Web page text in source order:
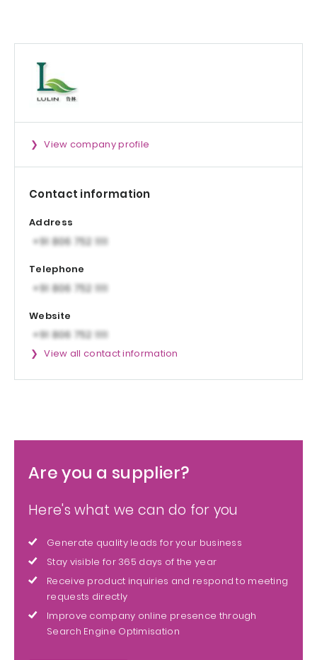
View company profile
Contact information
Address
Telephone
Website
View all contact information
Are you a supplier?
Here's what we can do for you
Generate quality leads for your business
Stay visible for 365 days of the year
Receive product inquiries and respond to meeting
requests directly
Improve company online presence through
Search Engine Optimisation